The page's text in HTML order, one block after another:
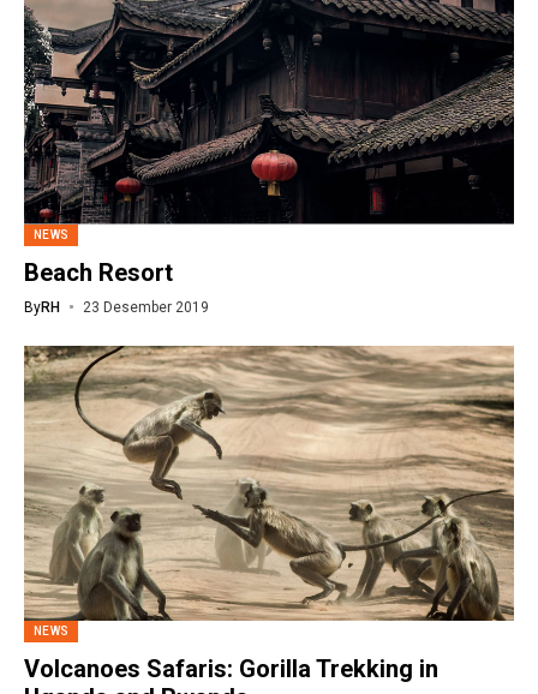
NEWS
Beach Resort
ByRH 23 Desember 2019
NEWS
Volcanoes Safaris: Gorilla Trekking in